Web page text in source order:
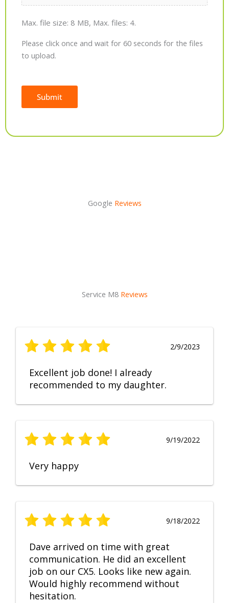
Max. file size: 8 MB, Max. files: 4.
Please click once and wait for 60 seconds for the files
to upload.
Submit
Google Reviews
Service M8 Reviews
2/9/2023
Excellent job done! I already
recommended to my daughter.
9/19/2022
Very happy
9/18/2022
Dave arrived on time with great
communication. He did an excellent
job on our CX5. Looks like new again.
Would highly recommend without
hesitation.